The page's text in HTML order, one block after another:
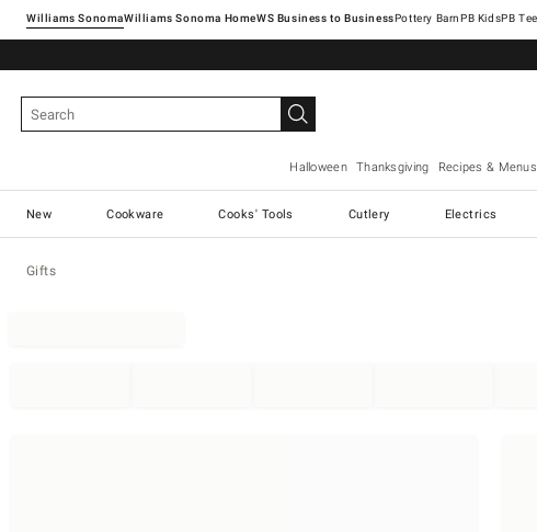
Williams SonomaWilliams Sonoma Home Pottery Barn
Halloween Thanksgiving Recipes & Menus
New Cookware Cooks' Tools Cutlery Electrics
Gifts